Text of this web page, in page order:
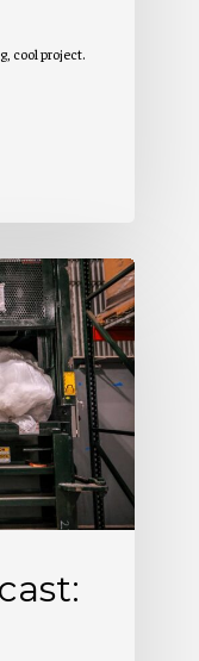
cool project.